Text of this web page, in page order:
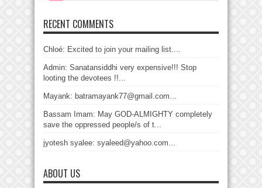
RECENT COMMENTS
Chloé: Excited to join your mailing list....
Admin: Sanatansiddhi very expensive!!! Stop
looting the devotees !!...
Mayank: batramayank77@gmail.com...
Bassam Imam: May GOD-ALMIGHTY completely
save the oppressed people/s of t...
jyotesh syalee: syaleed@yahoo.com...
ABOUT US